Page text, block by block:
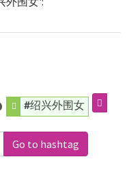
#绍兴外围女
Go to hashtag